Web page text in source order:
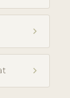
chevron_right
chevron_right